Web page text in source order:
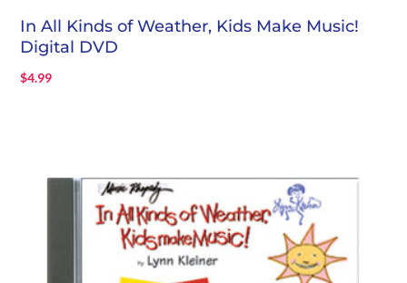
In All Kinds of Weather, Kids Make Music!
Digital DVD
$4.99